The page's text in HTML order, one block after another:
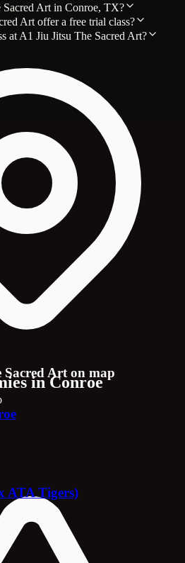
Sacred Art in Conroe, TX?
Art offer a free trial class?
at A1 Jiu Jitsu The Sacred Art?
Art on map
in Conroe
ATA Tigers)